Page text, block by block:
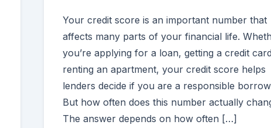
Your credit score is an important number that
affects many parts of your financial life.
you’re applying for a loan, getting a credit
renting an apartment, your credit score helps
lenders decide if you are a responsible
But how often does this number actually
The answer depends on how often […]